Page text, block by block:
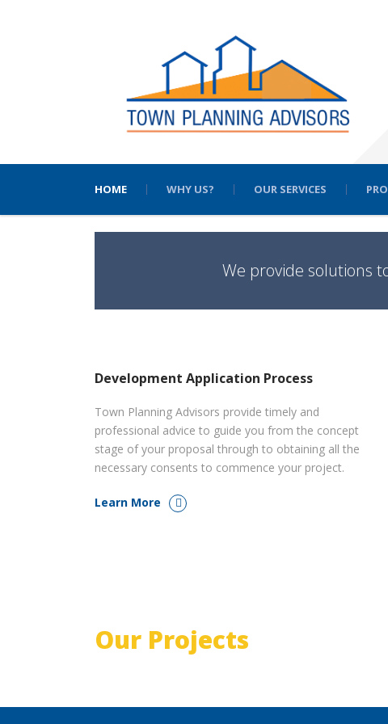
HOME WHY US? OUR SERVICES
We provide solutions
Development Application Process
Town Planning Advisors provide timely and
professional advice to guide you from the concept
stage of your proposal through to obtaining all the
necessary consents to commence your project.
Learn More
Our Projects